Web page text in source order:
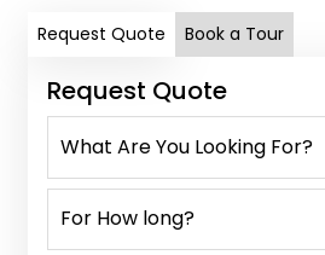
Request Quote Book a Tour
Request Quote